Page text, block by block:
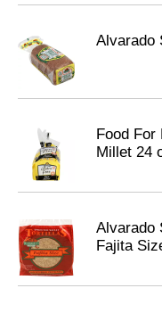
Alvarado
Food For
Millet 24
Alvarado
Fajita